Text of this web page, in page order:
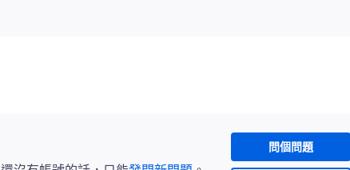
問個問題